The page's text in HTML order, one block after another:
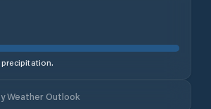
Weather Outlook